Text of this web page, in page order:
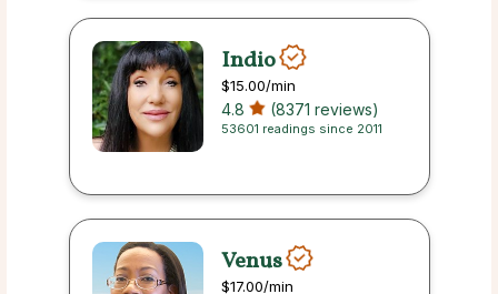
Indio
$15.00/min
4.8 (8371 reviews)
53601 readings since 2011
Venus
$17.00/min